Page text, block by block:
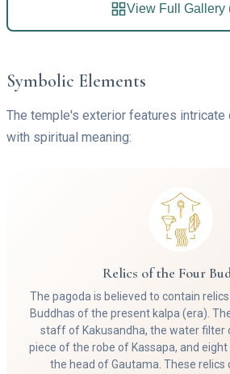
View Full Gallery
Symbolic Elements
The temple's exterior features intricate
with spiritual meaning:
Relics of the Four
The pagoda is believed to contain
Buddhas of the present kalpa (era).
staff of Kakusandha, the water filter
piece of the robe of Kassapa, and
the head of Gautama. These relics